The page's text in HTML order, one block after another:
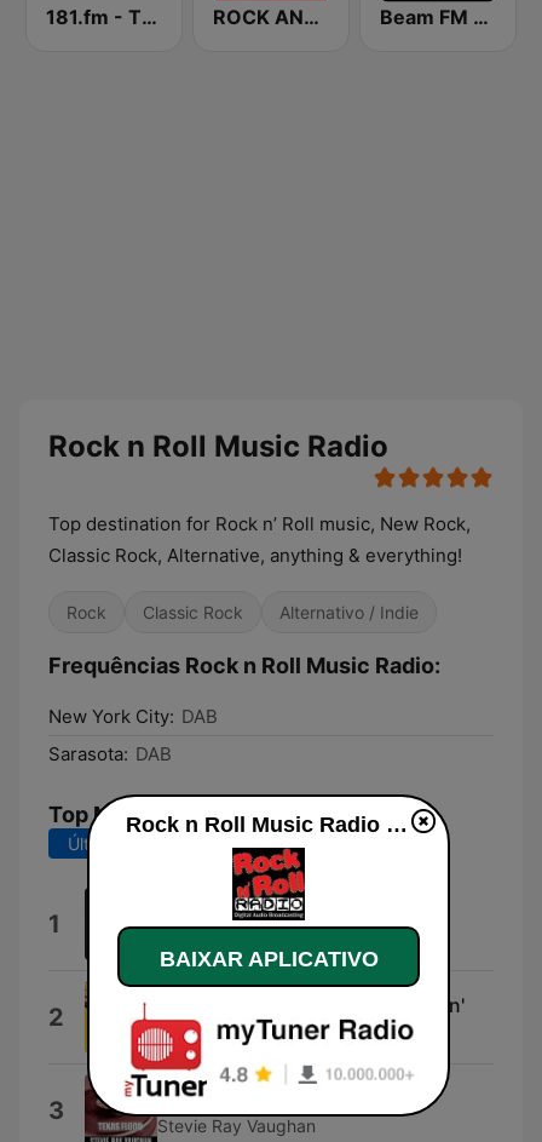
181.fm - The Rock! (Hard Rock) ROCK ANTENNE Soft Rock Beam FM - Adult Hits
Rock n Roll Music Radio
Top destination for Rock n’ Roll music, New Rock,
Classic Rock, Alternative, anything & everything!
Rock Classic Rock Alternativo / Indie
Frequências Rock n Roll Music Radio:
New York City: DAB
Sarasota: DAB
Top Músicas
Últimos 7 dias Últimos 30 dias
1 Hold the Line
2 You've Got Another Thing Comin'
Judas Priest
3 Cold Shot
Stevie Ray Vaughan
Rock n Roll Music Radio ao vivo
BAIXAR APLICATIVO